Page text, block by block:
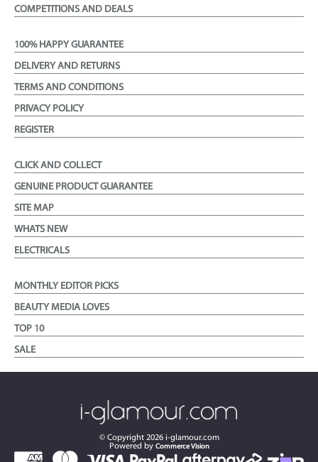
COMPETITIONS AND DEALS
100% HAPPY GUARANTEE
DELIVERY AND RETURNS
TERMS AND CONDITIONS
PRIVACY POLICY
REGISTER
CLICK AND COLLECT
GENUINE PRODUCT GUARANTEE
SITE MAP
WHATS NEW
ELECTRICALS
MONTHLY EDITOR PICKS
BEAUTY MEDIA LOVES
TOP 10
SALE
© Copyright 2026i-glamour.com
Powered by Commerce Vision